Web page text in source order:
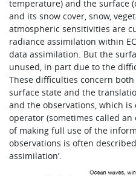
temperature) and the surface
and its snow cover, snow,
atmospheric sensitivities are
radiance assimilation within
data assimilation. But the
unused, in part due to the
These difficulties concern
surface state and the
and the observations, which
operator (sometimes called an
of making full use of the
observations is often
assimilation’.